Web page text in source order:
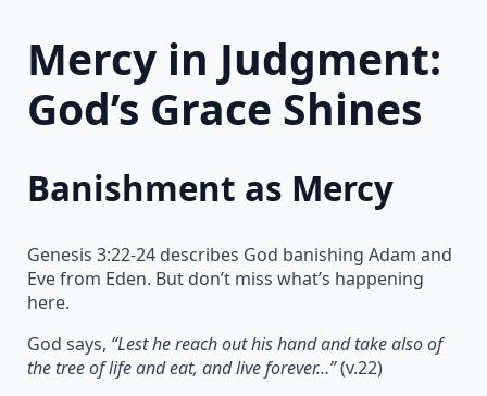
Mercy in Judgment:
God’s Grace Shines
Banishment as Mercy
Genesis 3:22-24 describes God banishing Adam and
Eve from Eden. But don’t miss what’s happening
here.
God says, “Lest he reach out his hand and take also of
the tree of life and eat, and live forever…”(v.22)